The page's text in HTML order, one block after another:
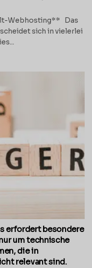
Webhosting** Das
sich in vielerlei
erfordert besondere
um technische
die in
relevant sind.